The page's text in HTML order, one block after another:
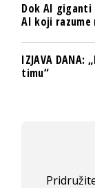
Dok AI giganti
AI koji razume
IZJAVA
timu“